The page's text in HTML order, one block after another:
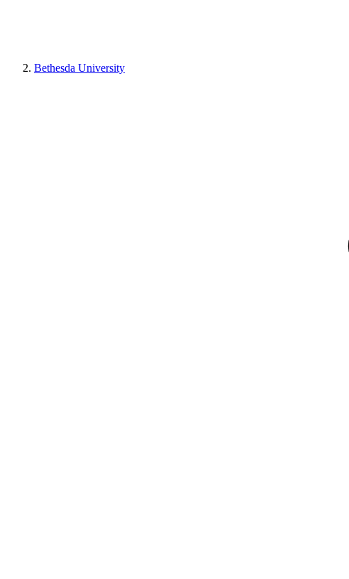
Bethesda University